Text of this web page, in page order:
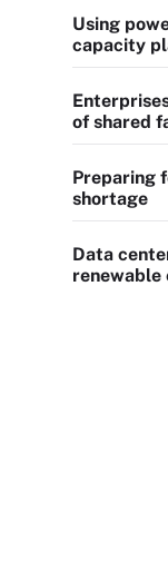
Using
capacity
of shared
Preparing
shortage
Data
renewable